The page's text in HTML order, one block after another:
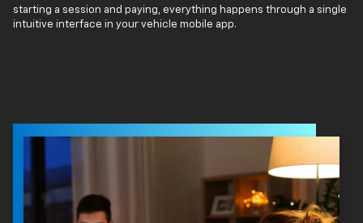
starting a session and paying, everything happens through a single
intuitive interface in your vehicle mobile app.